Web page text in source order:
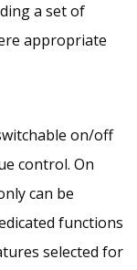
a set of
appropriate
on/off
control. On
can be
functions
selected for